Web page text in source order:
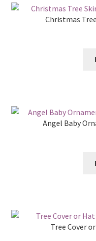
Christmas
Angel Baby
Tree Cover